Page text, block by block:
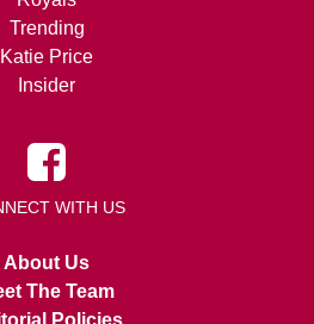
Trending
Katie Price
Insider
WITH US
About Us
The Team